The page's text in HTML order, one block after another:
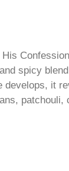
spicy
develops, it
patchouli,